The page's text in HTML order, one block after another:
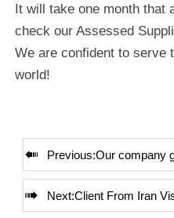
It will take one month that
check our Assessed
We are confident to serve
world!
 Previous:Our company
 Next:Client From Iran Visits